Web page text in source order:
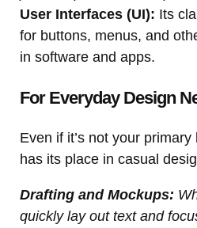
User Interfaces (UI): Its
for buttons, menus, and
in software and apps.
For Everyday Design
Even if it’s not your
has its place in casual
Drafting and Mockups:
quickly lay out text and